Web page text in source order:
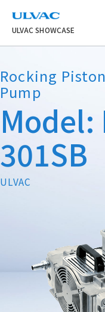
ULVAC
ULVAC SHOWCASE
Rocking
Pump
Model:
301SB
ULVAC